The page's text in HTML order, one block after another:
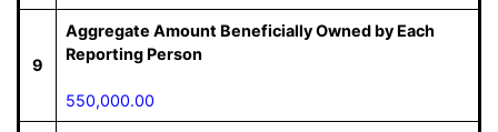
9
Aggregate Amount Beneficially Owned by Each
Reporting Person
550,000.00